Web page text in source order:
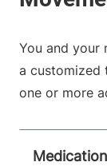
You and your
a customized
one or more